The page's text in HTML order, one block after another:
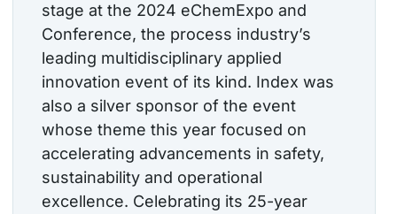
stage at the 2024 eChemExpo and
Conference, the process industry’s
leading multidisciplinary applied
innovation event of its kind. Index was
also a silver sponsor of the event
whose theme this year focused on
accelerating advancements in safety,
sustainability and operational
excellence. Celebrating its 25-year